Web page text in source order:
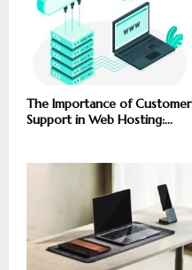
The Importance of Customer
Support in Web Hosting:...